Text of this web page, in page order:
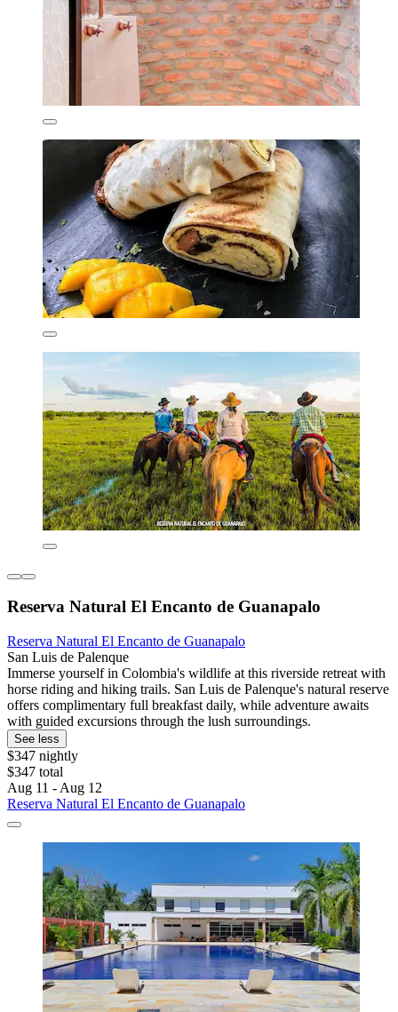
Reserva Natural El Encanto de Guanapalo
Reserva Natural El Encanto de Guanapalo
San Luis de Palenque
Immerse yourself in Colombia's wildlife at this riverside retreat with
horse riding and hiking trails. San Luis de Palenque's natural reserve
offers complimentary full breakfast daily, while adventure awaits
with guided excursions through the lush surroundings.
See less
$347 nightly
$347 total
Aug 11 - Aug 12
Reserva Natural El Encanto de Guanapalo